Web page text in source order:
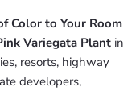
Color to Your Room
Variegata Plant in
resorts, highway
developers,